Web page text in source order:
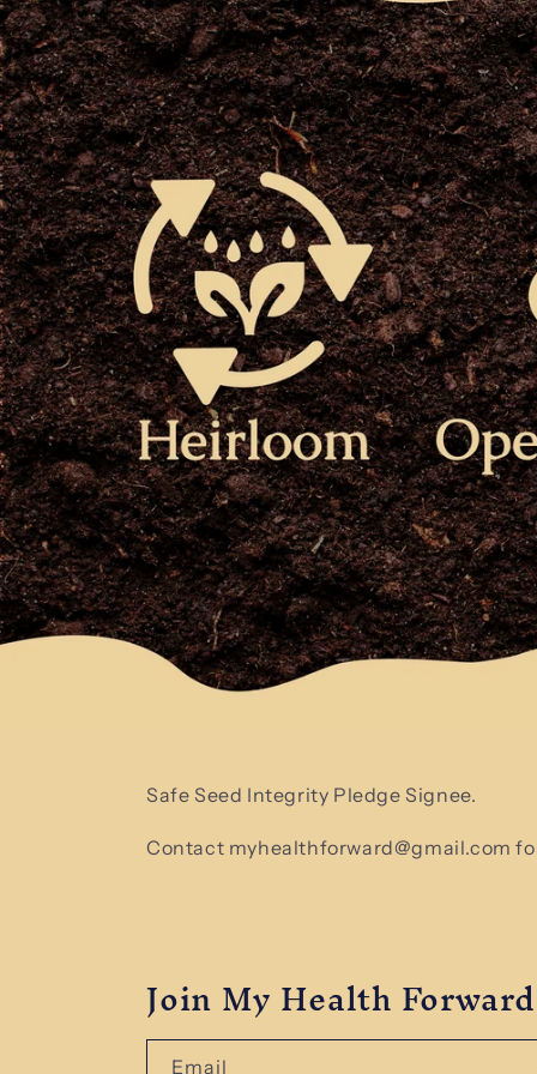
Safe Seed Integrity Pledge Signee.
Contact myhealthforward@gmail.com
Join My Health
Email